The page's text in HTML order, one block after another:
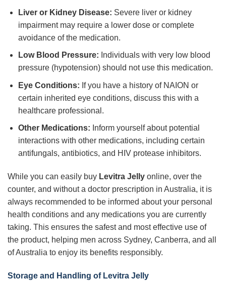
Liver or Kidney Disease: Severe liver or kidney
impairment may require a lower dose or complete
avoidance of the medication.
Low Blood Pressure: Individuals with very low blood
pressure (hypotension) should not use this medication.
Eye Conditions: If you have a history of NAION or
certain inherited eye conditions, discuss this with a
healthcare professional.
Other Medications: Inform yourself about potential
interactions with other medications, including certain
antifungals, antibiotics, and HIV protease inhibitors.
While you can easily buy Levitra Jelly online, over the
counter, and without a doctor prescription in Australia, it is
always recommended to be informed about your personal
health conditions and any medications you are currently
taking. This ensures the safest and most effective use of
the product, helping men across Sydney, Canberra, and all
of Australia to enjoy its benefits responsibly.
Storage and Handling of Levitra Jelly